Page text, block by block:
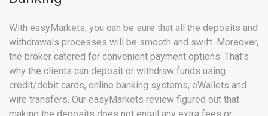
With easyMarkets, you can be sure that all the deposits and
withdrawals processes will be smooth and swift. Moreover,
the broker catered for convenient payment options. That’s
why the clients can deposit or withdraw funds using
credit/debit cards, online banking systems, eWallets and
wire transfers. Our easyMarkets review figured out that